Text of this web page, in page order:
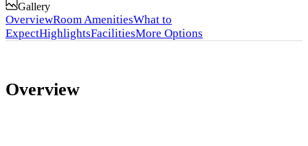
Gallery
OverviewRoom AmenitiesWhat to
ExpectHighlightsFacilitiesMore Options
Overview